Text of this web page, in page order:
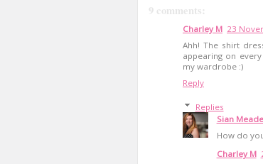
9 comments:
Charley M 23
Ahh! The shirt
appearing on
my wardrobe :)
Reply
Replies
Sian
How do
Charley M